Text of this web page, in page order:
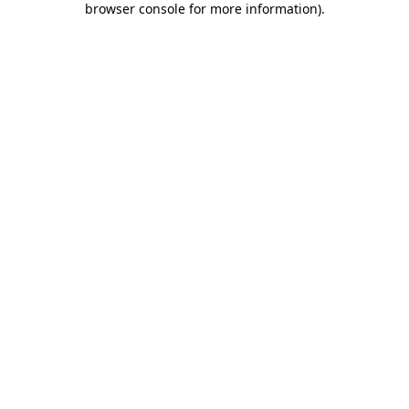
browser console for more information).